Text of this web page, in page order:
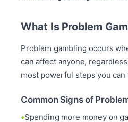
What Is Problem
Problem gambling occurs
can affect anyone,
most powerful steps you
Common Signs of
Spending more money on